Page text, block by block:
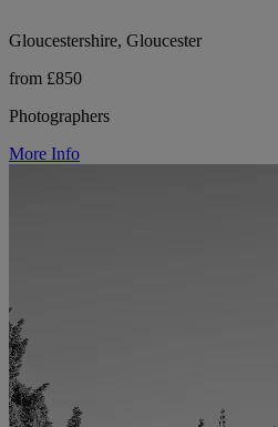
Gloucestershire, Gloucester
from £850
Photographers
More Info